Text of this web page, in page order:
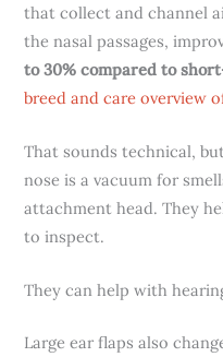
that collect and channel
the nasal passages,
to 30% compared to
breed and care overview
That sounds technical,
nose is a vacuum for
attachment head. They
to inspect.
They can help with
Large ear flaps also